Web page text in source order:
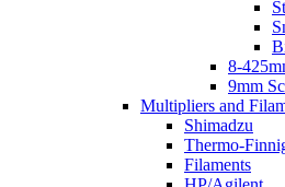
8-
9mm
Multipliers and
Shimadzu
Thermo-
Filaments